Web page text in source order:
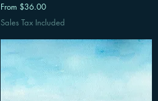
From $36.00
Sale Price
Sales Tax Included